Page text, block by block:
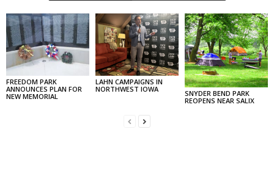
FREEDOM PARK
ANNOUNCES PLAN FOR
NEW MEMORIAL
LAHN CAMPAIGNS IN
NORTHWEST IOWA
SNYDER BEND PARK
REOPENS NEAR SALIX